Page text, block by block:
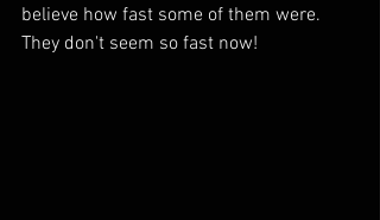
believe how fast some of them were.
They don't seem so fast now!